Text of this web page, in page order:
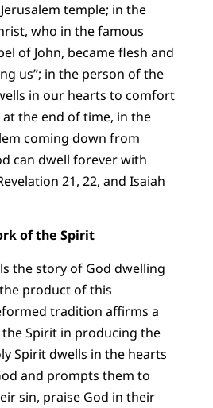
temple; in the
who in the famous
of John, became flesh and
us”; in the person of the
in our hearts to comfort
the end of time, in the
coming down from
can dwell forever with
21, 22, and Isaiah
of the Spirit
the story of God dwelling
product of this
tradition affirms a
Spirit in producing the
Spirit dwells in the hearts
and prompts them to
sin, praise God in their